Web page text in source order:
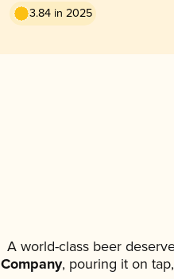
3.84 in 2025
A world-class beer
Company, pouring it on